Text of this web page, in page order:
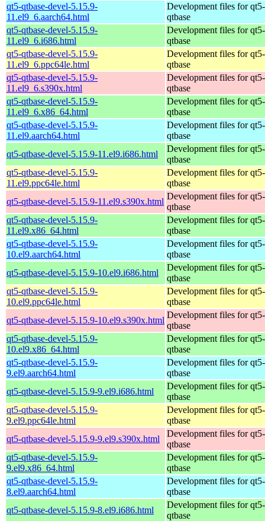
qt5-qtbase-devel-5.15.9-
11.el9_6.aarch64.html
Development files for qt5-
qtbase
qt5-qtbase-devel-5.15.9-
11.el9_6.i686.html
Development files for qt5-
qtbase
qt5-qtbase-devel-5.15.9-
11.el9_6.ppc64le.html
Development files for qt5-
qtbase
qt5-qtbase-devel-5.15.9-
11.el9_6.s390x.html
Development files for qt5-
qtbase
qt5-qtbase-devel-5.15.9-
11.el9_6.x86_64.html
Development files for qt5-
qtbase
qt5-qtbase-devel-5.15.9-
11.el9.aarch64.html
Development files for qt5-
qtbase
qt5-qtbase-devel-5.15.9-11.el9.i686.html
Development files for qt5-
qtbase
qt5-qtbase-devel-5.15.9-
11.el9.ppc64le.html
Development files for qt5-
qtbase
qt5-qtbase-devel-5.15.9-11.el9.s390x.html
Development files for qt5-
qtbase
qt5-qtbase-devel-5.15.9-
11.el9.x86_64.html
Development files for qt5-
qtbase
qt5-qtbase-devel-5.15.9-
10.el9.aarch64.html
Development files for qt5-
qtbase
qt5-qtbase-devel-5.15.9-10.el9.i686.html
Development files for qt5-
qtbase
qt5-qtbase-devel-5.15.9-
10.el9.ppc64le.html
Development files for qt5-
qtbase
qt5-qtbase-devel-5.15.9-10.el9.s390x.html
Development files for qt5-
qtbase
qt5-qtbase-devel-5.15.9-
10.el9.x86_64.html
Development files for qt5-
qtbase
qt5-qtbase-devel-5.15.9-
9.el9.aarch64.html
Development files for qt5-
qtbase
qt5-qtbase-devel-5.15.9-9.el9.i686.html
Development files for qt5-
qtbase
qt5-qtbase-devel-5.15.9-
9.el9.ppc64le.html
Development files for qt5-
qtbase
qt5-qtbase-devel-5.15.9-9.el9.s390x.html
Development files for qt5-
qtbase
qt5-qtbase-devel-5.15.9-
9.el9.x86_64.html
Development files for qt5-
qtbase
qt5-qtbase-devel-5.15.9-
8.el9.aarch64.html
Development files for qt5-
qtbase
qt5-qtbase-devel-5.15.9-8.el9.i686.html
Development files for qt5-
qtbase